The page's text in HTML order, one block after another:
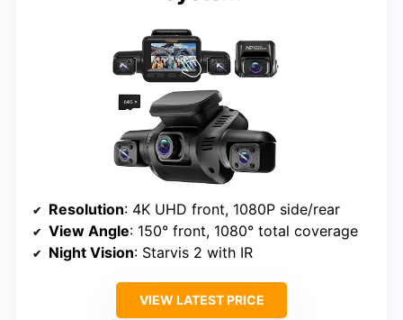
Resolution: 4K UHD front, 1080P side/rear
View Angle: 150° front, 1080° total coverage
Night Vision: Starvis 2 with IR
VIEW LATEST PRICE